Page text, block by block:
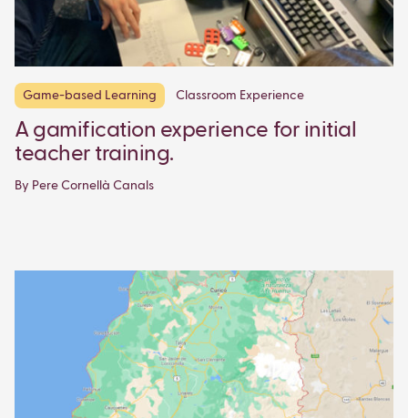
Game-based Learning Classroom Experience
A gamification experience for initial
teacher training.
By Pere Cornellà Canals